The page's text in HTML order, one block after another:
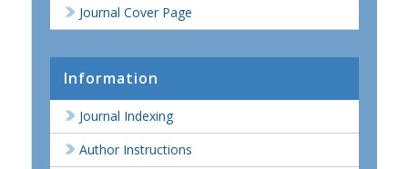
Journal Cover Page
Information
Journal Indexing
Author Instructions